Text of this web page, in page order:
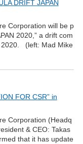
DRIFT JAPAN
Corporation will be p
2020,” a drift com
Mike
FOR CSR” in
Corporation (Headq
& CEO: Takas
that it has update